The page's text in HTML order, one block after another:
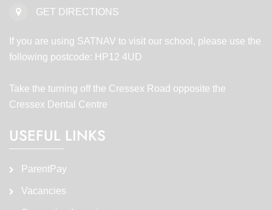
GET DIRECTIONS
If you are using SATNAV to visit our school, please use the
following postcode: HP12 4UD
Take the turning off the Cressex Road opposite the
Cressex Dental Centre
USEFUL LINKS
ParentPay
Vacancies